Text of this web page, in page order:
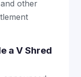
other
a V Shred